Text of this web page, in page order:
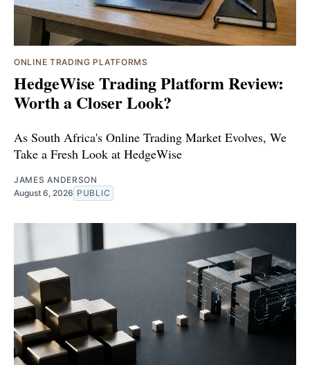
ONLINE TRADING PLATFORMS
HedgeWise Trading Platform Review:
Worth a Closer Look?
As South Africa's Online Trading Market Evolves, We
Take a Fresh Look at HedgeWise
JAMES ANDERSON
August 6, 2026 PUBLIC